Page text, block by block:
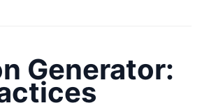
Generator: